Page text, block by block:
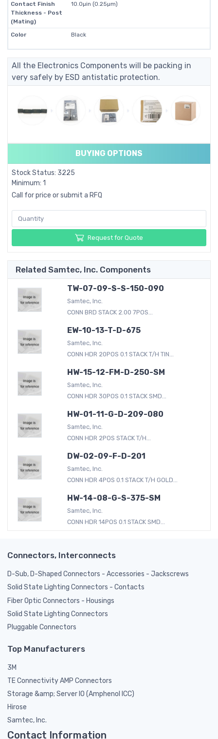
Contact Finish
Thickness - Post
(Mating)
10.0µin (0.25µm)
Color Black
All the Electronics Components will be packing in
very safely by ESD antistatic protection.
BUYING OPTIONS
Stock Status: 3225
Minimum: 1
Call for price or submit a RFQ
Request for Quote
Related Samtec, Inc. Components
TW-07-09-S-S-150-090
Samtec, Inc.
CONN BRD STACK 2.00 7POS...
EW-10-13-T-D-675
Samtec, Inc.
CONN HDR 20POS 0.1 STACK T/H TIN...
HW-15-12-FM-D-250-SM
Samtec, Inc.
CONN HDR 30POS 0.1 STACK SMD...
HW-01-11-G-D-209-080
Samtec, Inc.
CONN HDR 2POS STACK T/H...
DW-02-09-F-D-201
Samtec, Inc.
CONN HDR 4POS 0.1 STACK T/H GOLD...
HW-14-08-G-S-375-SM
Samtec, Inc.
CONN HDR 14POS 0.1 STACK SMD...
Connectors, Interconnects
D-Sub, D-Shaped Connectors - Accessories - Jackscrews
Solid State Lighting Connectors - Contacts
Fiber Optic Connectors - Housings
Solid State Lighting Connectors
Pluggable Connectors
Top Manufacturers
3M
TE Connectivity AMP Connectors
Storage &amp; Server IO (Amphenol ICC)
Hirose
Samtec, Inc.
Contact Information